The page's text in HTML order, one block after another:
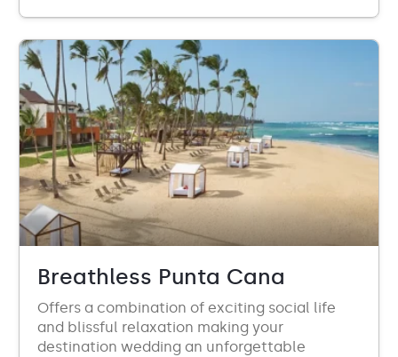
Breathless Punta Cana
Offers a combination of exciting social life
and blissful relaxation making your
destination wedding an unforgettable